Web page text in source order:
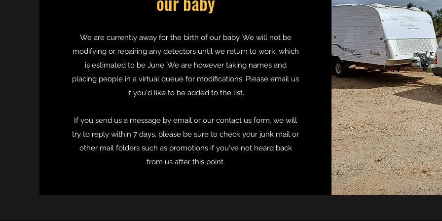
We are currently away for the birth of our baby. We will not be
modifying or repairing any detectors until we return to work, which
is estimated to be June. We are however taking names and
placing people in a virtual queue for modifications. Please email us
if you'd like to be added to the list.
If you send us a message by email or our contact us form, we will
try to reply within 7 days, please be sure to check your junk mail or
other mail folders such as promotions if you've not heard back
from us after this point.